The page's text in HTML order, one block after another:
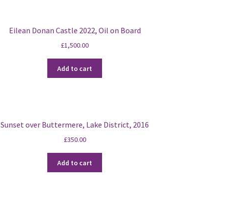
Eilean Donan Castle 2022, Oil on Board
£1,500.00
Add to cart
Sunset over Buttermere, Lake District, 2016
£350.00
Add to cart